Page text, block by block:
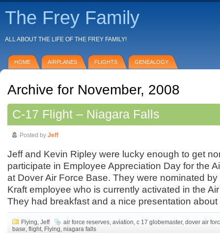
The Frey Family
ALL ABOUT THE LIFE OF THE FREY FAMILY!
HOME AIRPLANES FLIGHTS GENEALOGY
Archive for November, 2008
C-17 Flight – Niagara Falls
Posted by Jeff
Jeff and Kevin Ripley were lucky enough to get
participate in Employee Appreciation Day for the
at Dover Air Force Base. They were nominated
Kraft employee who is currently activated in the
They had breakfast and a nice presentation
Flying, Jeff air force reserves, aviation, c 17 globemaster, dover air
base, flight, Flying, niagara falls